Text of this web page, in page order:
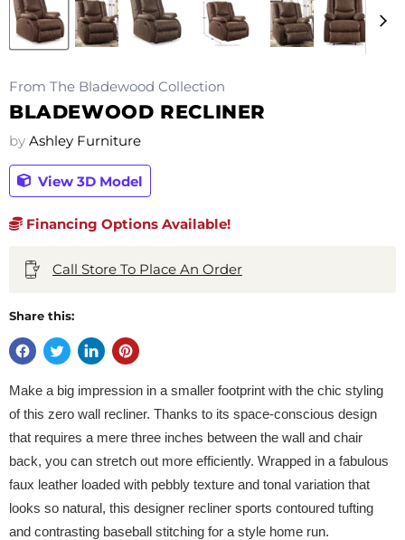
From The Bladewood Collection
BLADEWOOD RECLINER
by Ashley Furniture
View 3D Model
Financing Options Available!
Call Store To Place An Order
Share this:
Make a big impression in a smaller footprint with the chic styling
of this zero wall recliner. Thanks to its space-conscious design
that requires a mere three inches between the wall and chair
back, you can stretch out more efficiently. Wrapped in a fabulous
faux leather loaded with pebbly texture and tonal variation that
looks so natural, this designer recliner sports contoured tufting
and contrasting baseball stitching for a style home run.